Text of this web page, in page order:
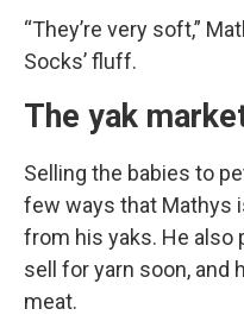
“They’re very soft,”
Socks’ fluff.
The yak
Selling the babies to
few ways that Mathys
from his yaks. He also
sell for yarn soon, and
meat.